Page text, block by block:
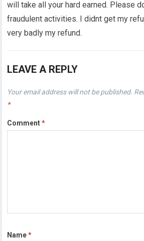
will take all your hard earned. Please
fraudulent activities. I didnt get my
very badly my refund.
LEAVE A REPLY
Your email address will not be published.
*
Comment*
Name*